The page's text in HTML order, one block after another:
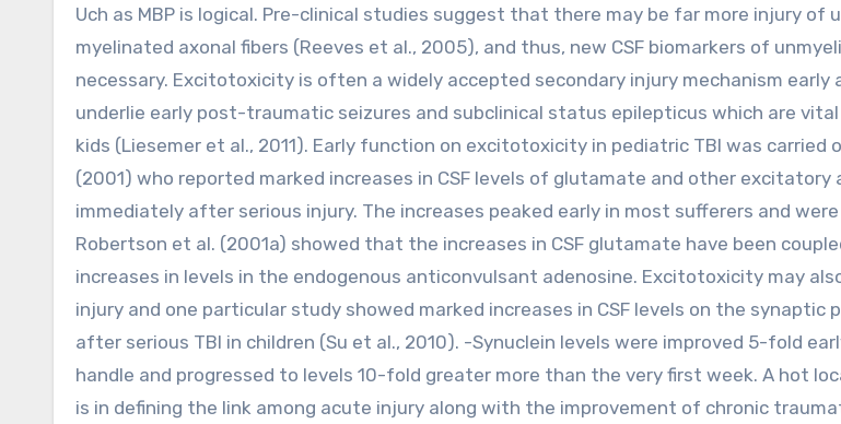
Uch as MBP is logical. Pre-clinical studies suggest that there may be far more injury of unmyelinated than
myelinated axonal fibers (Reeves et al., 2005), and thus, new CSF biomarkers of
necessary. Excitotoxicity is often a widely accepted secondary injury mechanism early
underlie early post-traumatic seizures and subclinical status epilepticus which are
kids (Liesemer et al., 2011). Early function on excitotoxicity in pediatric TBI was carried
(2001) who reported marked increases in CSF levels of glutamate and other excitatory
immediately after serious injury. The increases peaked early in most sufferers and
Robertson et al. (2001a) showed that the increases in CSF glutamate have been
increases in levels in the endogenous anticonvulsant adenosine. Excitotoxicity may
injury and one particular study showed marked increases in CSF levels on the synaptic
after serious TBI in children (Su et al., 2010). -Synuclein levels were improved 5-fold
handle and progressed to levels 10-fold greater more than the very first week. A hot
is in defining the link among acute injury along with the improvement of chronic